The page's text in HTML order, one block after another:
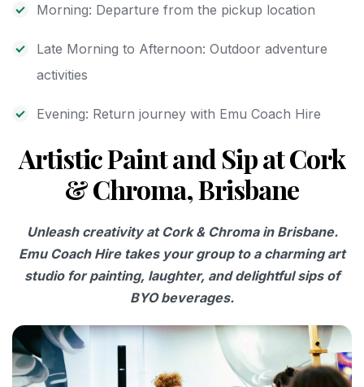
Morning: Departure from the pickup location
Late Morning to Afternoon: Outdoor adventure
activities
Evening: Return journey with Emu Coach Hire
Artistic Paint and Sip at Cork
& Chroma, Brisbane
Unleash creativity at Cork & Chroma in Brisbane.
Emu Coach Hire takes your group to a charming art
studio for painting, laughter, and delightful sips of
BYO beverages.